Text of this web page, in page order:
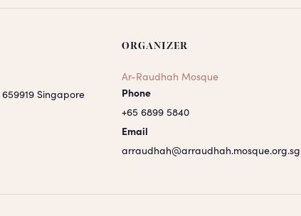
659919 Singapore
ORGANIZER
Ar-Raudhah Mosque
Phone
+65 6899 5840
Email
arraudhah@arraudhah.mosque.org.sg